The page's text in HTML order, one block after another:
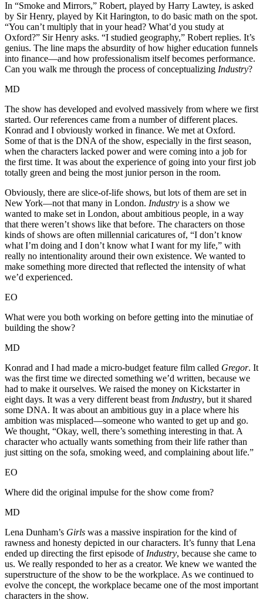
In “Smoke and Mirrors,” Robert, played by Harry Lawtey, is asked
by Sir Henry, played by Kit Harington, to do basic math on the spot.
“You can’t multiply that in your head? What’d you study at
Oxford?” Sir Henry asks. “I studied geography,” Robert replies. It’s
genius. The line maps the absurdity of how higher education funnels
into finance—and how professionalism itself becomes performance.
Can you walk me through the process of conceptualizing Industry?
MD
The show has developed and evolved massively from where we first
started. Our references came from a number of different places.
Konrad and I obviously worked in finance. We met at Oxford.
Some of that is the DNA of the show, especially in the first season,
when the characters lacked power and were coming into a job for
the first time. It was about the experience of going into your first job
totally green and being the most junior person in the room.
Obviously, there are slice-of-life shows, but lots of them are set in
New York—not that many in London. Industry is a show we
wanted to make set in London, about ambitious people, in a way
that there weren’t shows like that before. The characters on those
kinds of shows are often millennial caricatures of, “I don’t know
what I’m doing and I don’t know what I want for my life,” with
really no intentionality around their own existence. We wanted to
make something more directed that reflected the intensity of what
we’d experienced.
EO
What were you both working on before getting into the minutiae of
building the show?
MD
Konrad and I had made a micro-budget feature film called Gregor. It
was the first time we directed something we’d written, because we
had to make it ourselves. We raised the money on Kickstarter in
eight days. It was a very different beast from Industry, but it shared
some DNA. It was about an ambitious guy in a place where his
ambition was misplaced—someone who wanted to get up and go.
We thought, “Okay, well, there’s something interesting in that. A
character who actually wants something from their life rather than
just sitting on the sofa, smoking weed, and complaining about life.”
EO
Where did the original impulse for the show come from?
MD
Lena Dunham’s Girls was a massive inspiration for the kind of
rawness and honesty depicted in our characters. It’s funny that Lena
ended up directing the first episode of Industry, because she came to
us. We really responded to her as a creator. We knew we wanted the
superstructure of the show to be the workplace. As we continued to
evolve the concept, the workplace became one of the most important
characters in the show.